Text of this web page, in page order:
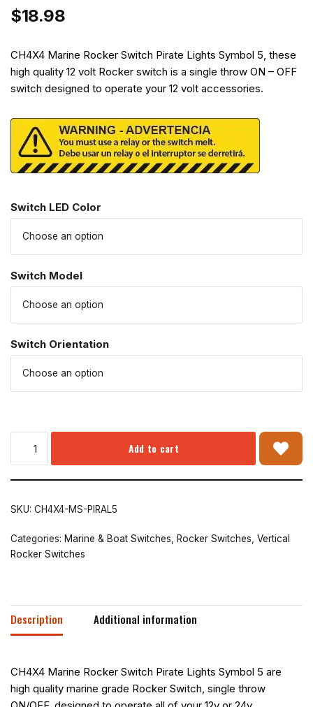
$18.98
CH4X4 Marine Rocker Switch Pirate Lights Symbol 5, these
high quality 12 volt Rocker switch is a single throw ON – OFF
switch designed to operate your 12 volt accessories.
Switch LED Color
Switch Model
Switch Orientation
Add to cart
SKU: CH4X4-MS-PIRAL5
Categories: Marine & Boat Switches Rocker Switches Vertical
Rocker Switches
Description Additional information
CH4X4 Marine Rocker Switch Pirate Lights Symbol 5 are
high quality marine grade Rocker Switch, single throw